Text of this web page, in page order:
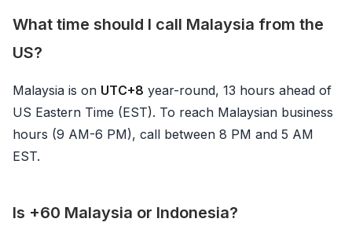
What time should I call Malaysia from the
US?
Malaysia is on UTC+8 year-round, 13 hours ahead of
US Eastern Time (EST). To reach Malaysian business
hours (9 AM-6 PM), call between 8 PM and 5 AM
EST.
Is +60 Malaysia or Indonesia?